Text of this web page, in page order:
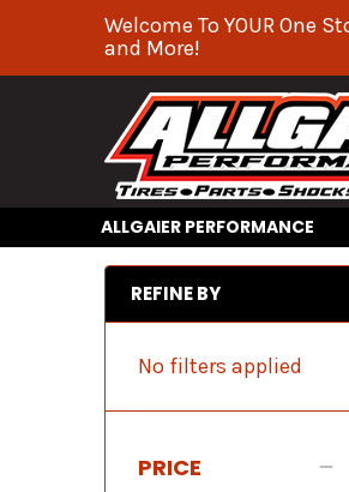
Welcome To YOUR One
and More!
ALLGAIER PERFORMANCE
REFINE BY
No filters applied
PRICE